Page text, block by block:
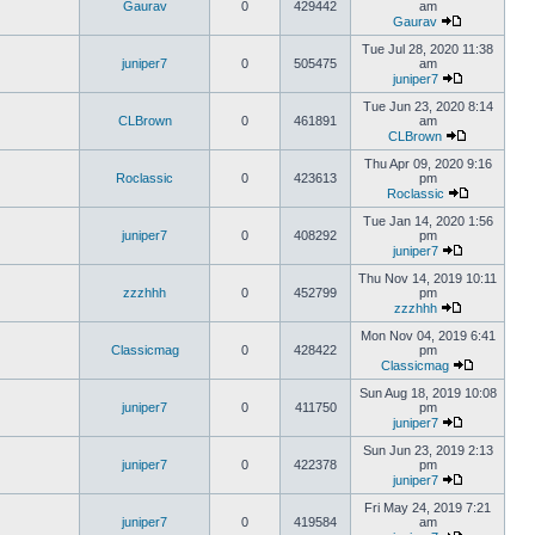
Gaurav 0 429442
am
Gaurav
juniper7 0 505475
Tue Jul 28, 2020 11:38
am
juniper7
CLBrown 0 461891
Tue Jun 23, 2020 8:14
am
CLBrown
Roclassic 0 423613
Thu Apr 09, 2020 9:16
pm
Roclassic
juniper7 0 408292
Tue Jan 14, 2020 1:56
pm
juniper7
zzzhhh 0 452799
Thu Nov 14, 2019 10:11
pm
zzzhhh
Classicmag 0 428422
Mon Nov 04, 2019 6:41
pm
Classicmag
juniper7 0 411750
Sun Aug 18, 2019 10:08
pm
juniper7
juniper7 0 422378
Sun Jun 23, 2019 2:13
pm
juniper7
juniper7 0 419584
Fri May 24, 2019 7:21
am